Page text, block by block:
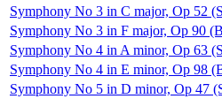
Symphony No 3 in C major, Op 52
Symphony No 3 in F major, Op 90
Symphony No 4 in A minor, Op 63
Symphony No 4 in E minor, Op 98
Symphony No 5 in D minor, Op 47